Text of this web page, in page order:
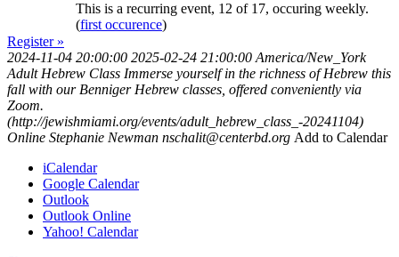
This is a recurring event, 12 of 17, occuring weekly.
(first occurence)
Register »
2024-11-04 20:00:00 2025-02-24 21:00:00 America/New_York
Adult Hebrew Class Immerse yourself in the richness of Hebrew this
fall with our Benniger Hebrew classes, offered conveniently via
Zoom.
(http://jewishmiami.org/events/adult_hebrew_class_-20241104)
Online Stephanie Newman nschalit@centerbd.org Add to Calendar
iCalendar
Google Calendar
Outlook
Outlook Online
Yahoo! Calendar